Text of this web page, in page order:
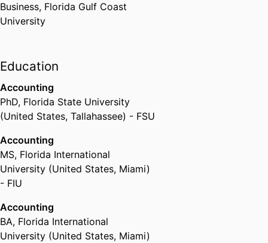
Business, Florida Gulf Coast
University
Education
Accounting
PhD, Florida State University
(United States, Tallahassee) - FSU
Accounting
MS, Florida International
University (United States, Miami)
- FIU
Accounting
BA, Florida International
University (United States, Miami)